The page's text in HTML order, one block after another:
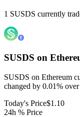
1 SUSDS currently
SUSDS on
SUSDS on Ethereum
changed by 0.01%
Today's Price$1.10
24h % Price